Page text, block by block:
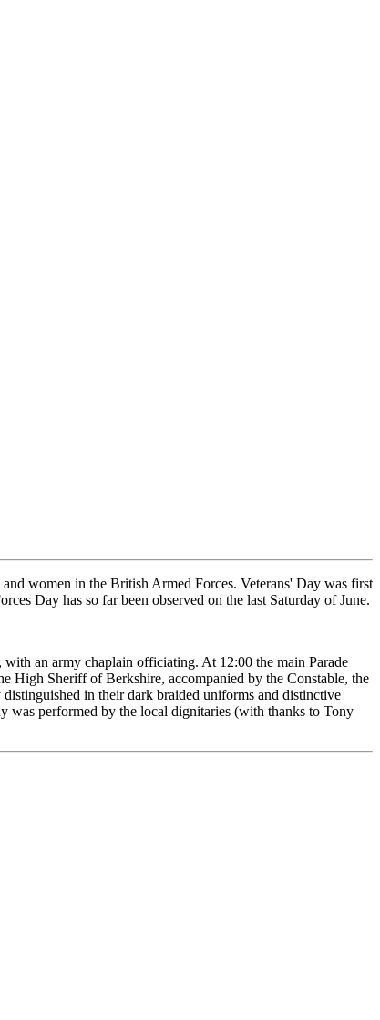
women in the British Armed Forces. Veterans' Day was first
Day has so far been observed on the last Saturday of June.
an army chaplain officiating. At 12:00 the main Parade
High Sheriff of Berkshire, accompanied by the Constable, the
in their dark braided uniforms and distinctive
was performed by the local dignitaries (with thanks to Tony